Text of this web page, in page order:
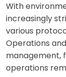
With
increasingly
various
Operations
management,
operations